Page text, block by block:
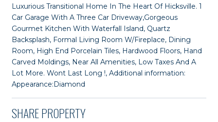
Luxurious Transitional Home In The Heart Of Hicksville. 1
Car Garage With A Three Car Driveway,Gorgeous
Gourmet Kitchen With Waterfall Island, Quartz
Backsplash, Formal Living Room W/Fireplace, Dining
Room, High End Porcelain Tiles, Hardwood Floors, Hand
Carved Moldings, Near All Amenities, Low Taxes And A
Lot More. Wont Last Long !, Additional information:
Appearance:Diamond
SHARE PROPERTY